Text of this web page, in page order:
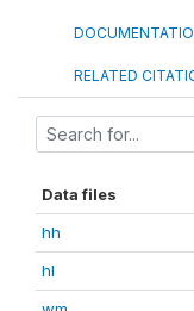
RELATED
Data files
hh
hl